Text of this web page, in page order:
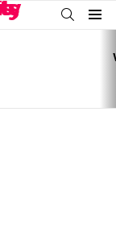
SEARCH
Menu